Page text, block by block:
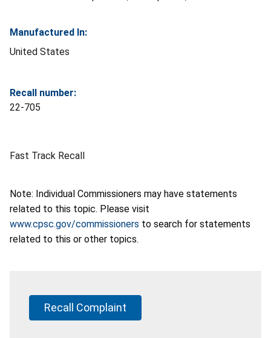
Manufactured In:
United States
Recall number:
22-705
Fast Track Recall
Note: Individual Commissioners may have statements
related to this topic. Please visit
www.cpsc.gov/commissioners to search for statements
related to this or other topics.
Recall Complaint